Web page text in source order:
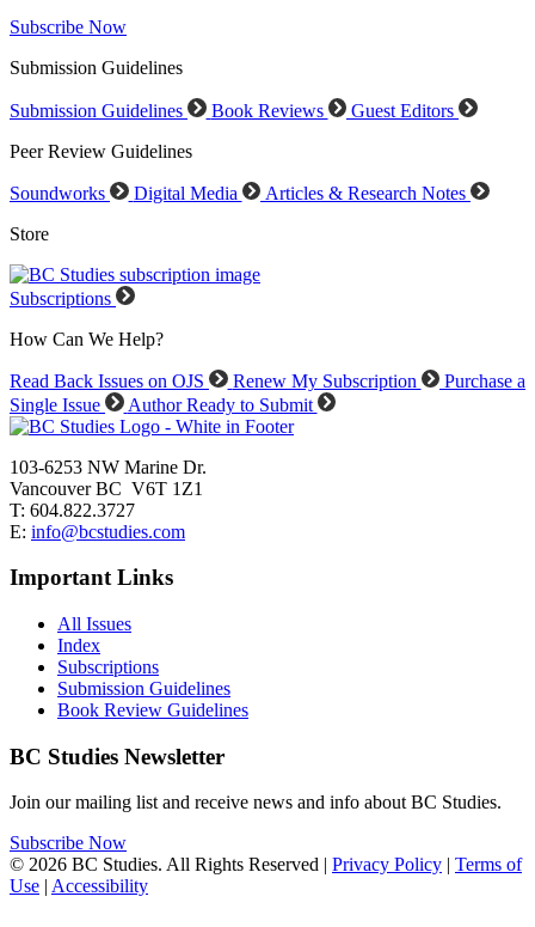
Subscribe Now
Submission Guidelines
Submission Guidelines Book Reviews
Guest Editors
Peer Review Guidelines
Soundworks Digital Media
Articles & Research Notes
Store
Subscriptions
How Can We Help?
Read Back Issues on OJS Renew My Subscription
Purchase a
Single Issue
Author Ready to Submit
103-6253 NW Marine Dr.
Vancouver BC V6T 1Z1
T: 604.822.3727
E: info@bcstudies.com
Important Links
All Issues
Index
Subscriptions
Submission Guidelines
Book Review Guidelines
BC Studies Newsletter
Join our mailing list and receive news and info about BC Studies.
Subscribe Now
© 2026 BC Studies. All Rights Reserved | Privacy Policy | Terms of
Use | Accessibility